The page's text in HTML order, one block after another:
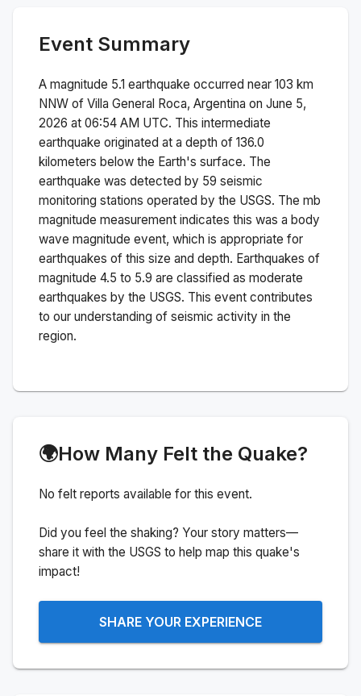
Event Summary
A magnitude 5.1 earthquake occurred near 103 km
NNW of Villa General Roca, Argentina on June 5,
2026 at 06:54 AM UTC. This intermediate
earthquake originated at a depth of 136.0
kilometers below the Earth's surface. The
earthquake was detected by 59 seismic
monitoring stations operated by the USGS. The mb
magnitude measurement indicates this was a body
wave magnitude event, which is appropriate for
earthquakes of this size and depth. Earthquakes of
magnitude 4.5 to 5.9 are classified as moderate
earthquakes by the USGS. This event contributes
to our understanding of seismic activity in the
region.
🌍How Many Felt the Quake?
No felt reports available for this event.
Did you feel the shaking? Your story matters—
share it with the USGS to help map this quake's
impact!
SHARE YOUR EXPERIENCE